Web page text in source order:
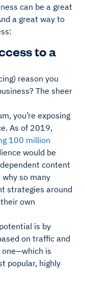
can be a great
a great way to
to a
reason you
The sheer
you’re exposing
As of 2019,
100 million
would be
content
so many
strategies around
own
is by
on traffic and
one—which is
popular, highly